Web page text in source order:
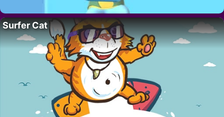
Surfer Cat